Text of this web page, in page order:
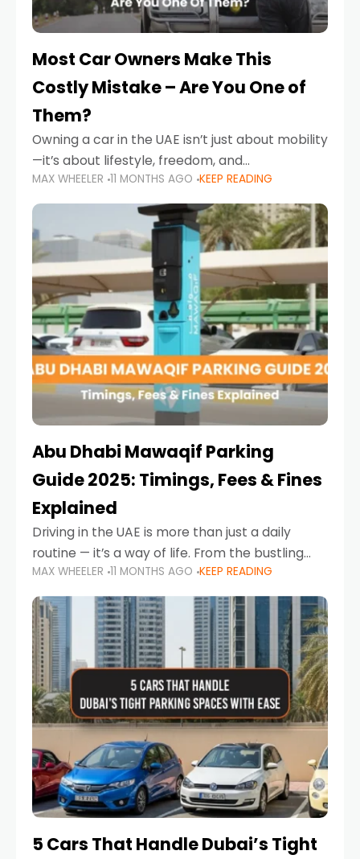
Most Car Owners Make This
Costly Mistake – Are You One of
Them?
Owning a car in the UAE isn’t just about mobility
—it’s about lifestyle, freedom, and
convenience. From gliding across Sheikh Zayed
Road in the evening to navigating Sharjah’s
busy morning traffic
MAX WHEELER 11 MONTHS AGO KEEP READING
Abu Dhabi Mawaqif Parking
Guide 2025: Timings, Fees & Fines
Explained
Driving in the UAE is more than just a daily
routine — it’s a way of life. From the bustling
Corniche in Abu Dhabi to the vibrant
communities of Khalidiya,
MAX WHEELER 11 MONTHS AGO KEEP READING
5 Cars That Handle Dubai’s Tight